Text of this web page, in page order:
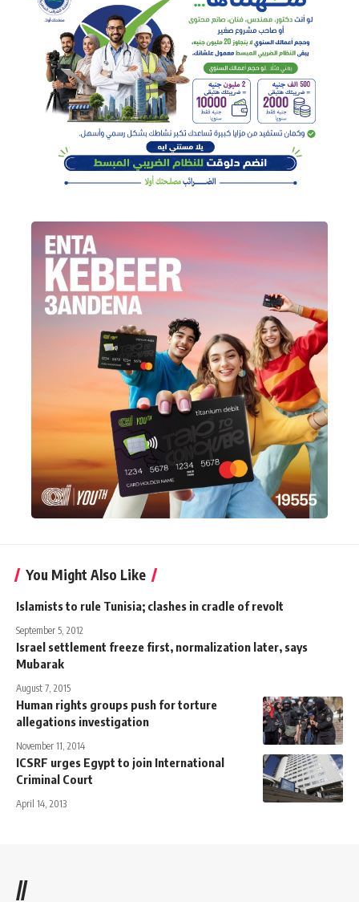
You Might Also Like
Islamists to rule Tunisia; clashes in cradle of revolt
September 5, 2012
Israel settlement freeze first, normalization later, says
Mubarak
August 7, 2015
Human rights groups push for torture
allegations investigation
November 11, 2014
ICSRF urges Egypt to join International
Criminal Court
April 14, 2013
//